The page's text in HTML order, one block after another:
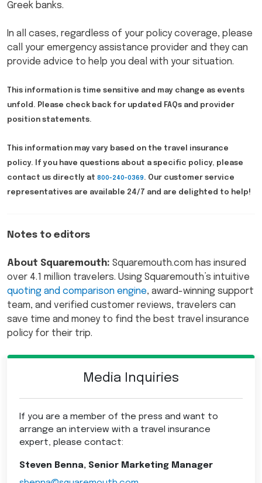
Greek banks.
In all cases, regardless of your policy coverage, please
call your emergency assistance provider and they can
provide advice to help you deal with your situation.
This information is time sensitive and may change as events
unfold. Please check back for updated FAQs and provider
position statements.
This information may vary based on the travel insurance
policy. If you have questions about a specific policy, please
contact us directly at 800-240-0369 . Our customer service
representatives are available 24/7 and are delighted to help!
Notes to editors
About Squaremouth: Squaremouth.com has insured
over 4.1 million travelers. Using Squaremouth’s intuitive
quoting and comparison engine, award-winning support
team, and verified customer reviews, travelers can
save time and money to find the best travel insurance
policy for their trip.
Media Inquiries
If you are a member of the press and want to
arrange an interview with a travel insurance
expert, please contact:
Steven Benna, Senior Marketing Manager